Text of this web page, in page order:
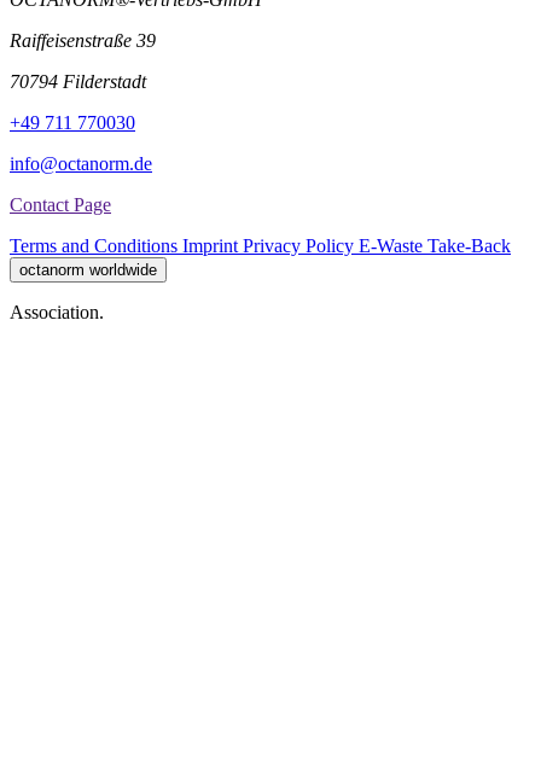
Raiffeisenstraße 39
70794 Filderstadt
+49 711 770030
info@octanorm.de
Contact Page
Terms and Conditions Imprint Privacy Policy E-Waste Take-Back
octanorm worldwide
Association.